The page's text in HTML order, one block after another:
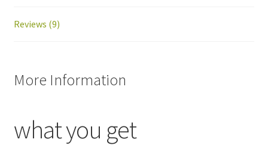
Reviews (9)
More Information
what you get